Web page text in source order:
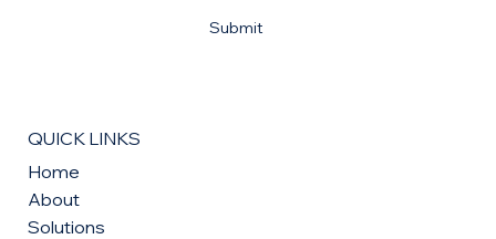
Submit
QUICK LINKS
Home
About
Solutions